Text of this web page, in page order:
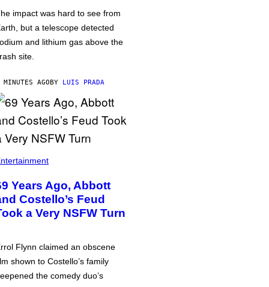
impact was hard to see from
but a telescope detected
and lithium gas above the
site.
AGOBY LUIS PRADA
Years Ago, Abbott
Costello’s Feud
a Very NSFW Turn
Flynn claimed an obscene
shown to Costello’s family
the comedy duo’s